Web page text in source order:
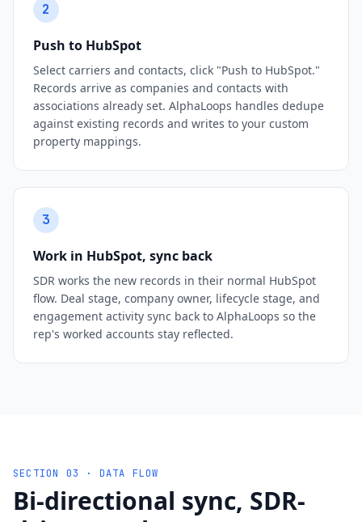
2
Push to HubSpot
Select carriers and contacts, click "Push to HubSpot."
Records arrive as companies and contacts with
associations already set. AlphaLoops handles dedupe
against existing records and writes to your custom
property mappings.
3
Work in HubSpot, sync back
SDR works the new records in their normal HubSpot
flow. Deal stage, company owner, lifecycle stage, and
engagement activity sync back to AlphaLoops so the
rep's worked accounts stay reflected.
SECTION 03 · DATA FLOW
Bi-directional sync, SDR-